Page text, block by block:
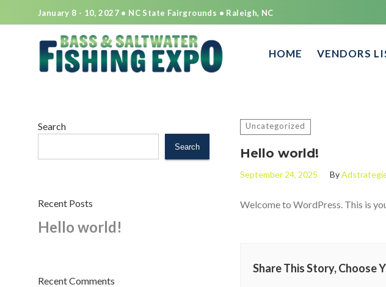
January 8 - 10, 2027 • NC State Fairgrounds • Raleigh, NC
HOME VENDORS
Uncategorized
Hello world!
September 24, 2025 By
Welcome to WordPress. This is
Share This Story, Choose
Search
Search
Recent Posts
Hello world!
Recent Comments